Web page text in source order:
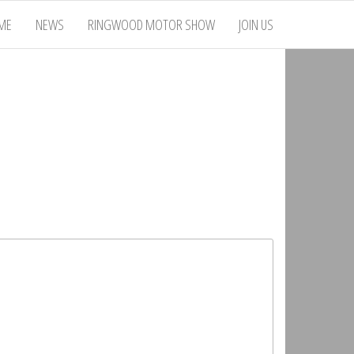
NEWS RINGWOOD MOTOR SHOW JOIN US